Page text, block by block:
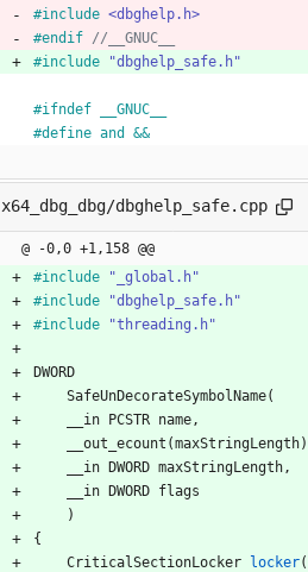
#include <dbghelp.h>
#endif
#include "dbghelp_safe.h"
#ifndef __GNUC__
#define and &&
x64_dbg_dbg/dbghelp_safe.cpp
@ -0,0 +1,158 @@
#include
"_global.h"
#include
"dbghelp_safe.h"
#include "threading.h"
DWORD
SafeUnDecorateSymbolName(
__in PCSTR name ,
__out_ecount (maxStringLength)
__in DWORD maxStringLength ,
__in DWORD flags
)
{
CriticalSectionLocker locker(